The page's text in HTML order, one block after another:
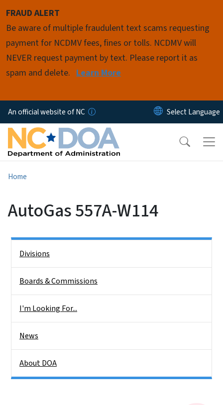
FRAUD ALERT
Be aware of multiple fraudulent text scams requesting
payment for NCDMV fees, fines or tolls. NCDMV will
NEVER request payment by text. Please report it as
spam and delete. Learn More
An official website of NC
Home
AutoGas 557A-W114
Divisions
Boards & Commissions
I'm Looking For...
News
About DOA